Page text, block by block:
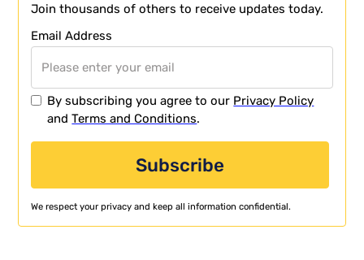
Join thousands of others to receive updates today.
Email Address
By subscribing you agree to our Privacy Policy
andTerms and Conditions.
We respect your privacy and keep all information confidential.